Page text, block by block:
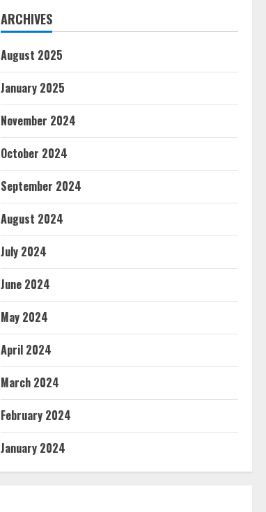
ARCHIVES
August 2025
January 2025
November 2024
October 2024
September 2024
August 2024
July 2024
June 2024
May 2024
April 2024
March 2024
February 2024
January 2024